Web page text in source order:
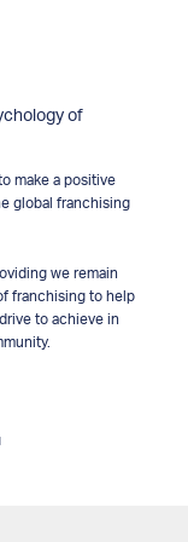
of
make a positive
global franchising
we remain
franchising to help
to achieve in